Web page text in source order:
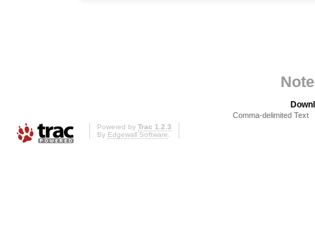
Comma-delimited Text
Powered by Trac 1.2.3
By Edgewall Software